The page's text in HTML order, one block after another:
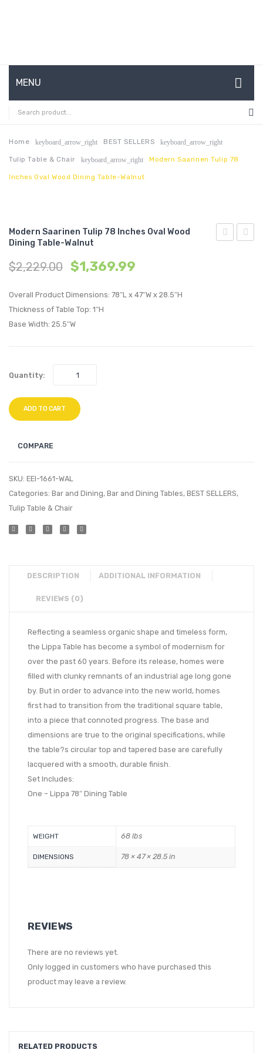
MENU
HOME
ABOUT US
CONTACT
MY ACCOUNT
Home keyboard_arrow_right BEST SELLERS keyboard_arrow_right
Tulip Table & Chair keyboard_arrow_right Modern Saarinen Tulip 78
Inches Oval Wood Dining Table-Walnut
Modern Saarinen Tulip 78 Inches Oval Wood
Dining Table-Walnut
$2,229.00 $1,369.99
Overall Product Dimensions: 78″L x 47″W x 28.5″H
Thickness of Table Top: 1″H
Base Width: 25.5″W
Quantity:
ADD TO CART
COMPARE
SKU: EEI-1661-WAL
Categories: Bar and Dining, Bar and Dining Tables, BEST SELLERS,
Tulip Table & Chair
DESCRIPTION ADDITIONAL INFORMATION
REVIEWS (0)
Reflecting a seamless organic shape and timeless form,
the Lippa Table has become a symbol of modernism for
over the past 60 years. Before its release, homes were
filled with clunky remnants of an industrial age long gone
by. But in order to advance into the new world, homes
first had to transition from the traditional square table,
into a piece that connoted progress. The base and
dimensions are true to the original specifications, while
the table?s circular top and tapered base are carefully
lacquered with a smooth, durable finish.
Set Includes:
One – Lippa 78″ Dining Table
WEIGHT 68 lbs
DIMENSIONS 78 × 47 × 28.5 in
REVIEWS
There are no reviews yet.
Only logged in customers who have purchased this
product may leave a review.
RELATED PRODUCTS